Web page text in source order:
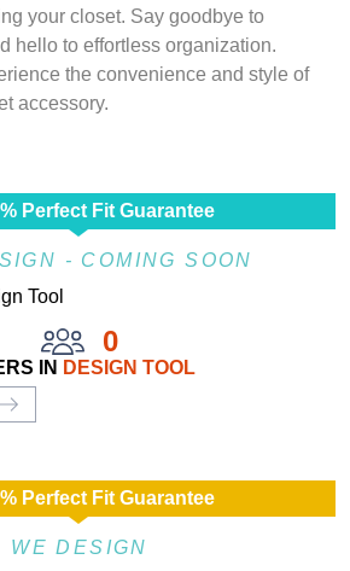
your closet. Say goodbye to
hello to effortless organization.
the convenience and style of
accessory.
Perfect Fit Guarantee
- COMING SOON
Tool
0
IN DESIGN TOOL
Perfect Fit Guarantee
WE DESIGN